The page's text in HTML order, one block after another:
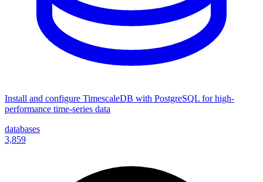
Install and configure TimescaleDB with PostgreSQL for high-
performance time-series data
databases
3,859